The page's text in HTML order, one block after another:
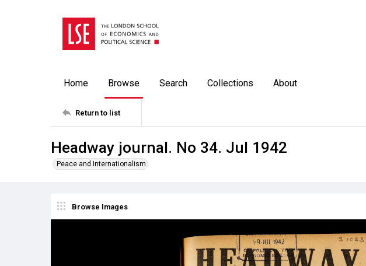
Home Browse Search Collections About
Return to list
Headway journal. No 34. Jul 1942
Peace and Internationalism
Browse Images